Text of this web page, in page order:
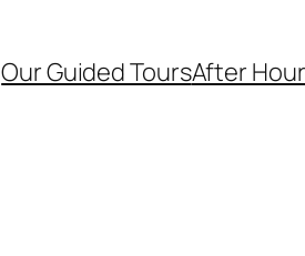
Our Guided ToursAfter